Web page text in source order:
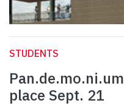
STUDENTS
place Sept. 21